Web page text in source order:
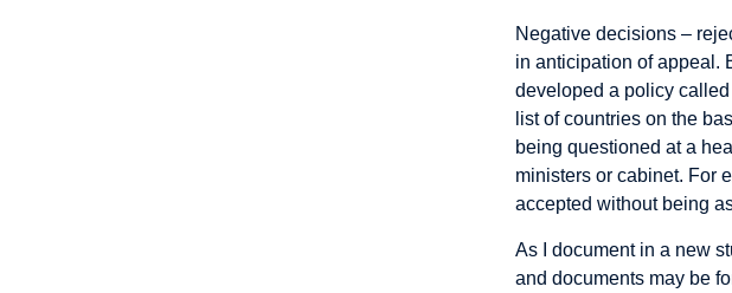
Negative decisions –
in anticipation of appeal.
developed a policy
list of countries on the
being questioned at a
ministers or cabinet. For
accepted without being
As I document in a new
and documents may be